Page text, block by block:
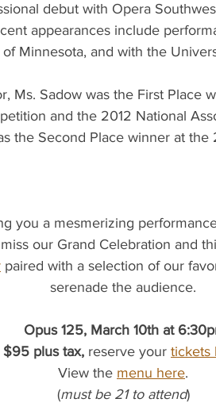
debut with Opera
appearances include
Minnesota, and with the
Ms. Sadow was the First Place
and the 2012 National
the Second Place winner at the
you a mesmerizing
our Grand Celebration and
paired with a selection of our
serenade the audience.
Opus 125, March 10th at
$95 plus tax, reserve your tickets
View the menu here.
(must be 21 to attend)